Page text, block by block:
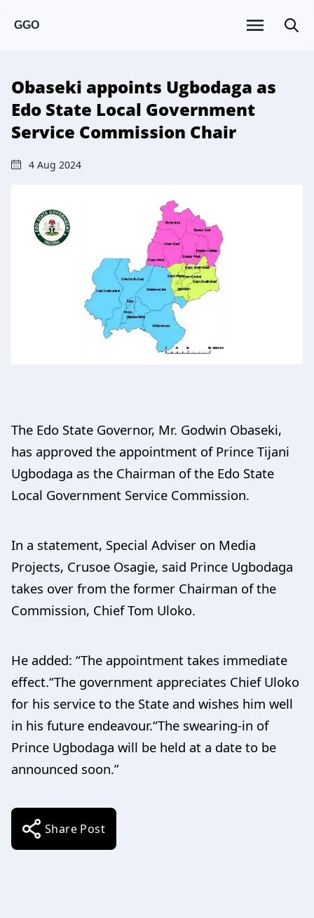
GGO
Obaseki appoints Ugbodaga as
Edo State Local Government
Service Commission Chair
4 Aug 2024
The Edo State Governor, Mr. Godwin Obaseki,
has approved the appointment of Prince Tijani
Ugbodaga as the Chairman of the Edo State
Local Government Service Commission.
In a statement, Special Adviser on Media
Projects, Crusoe Osagie, said Prince Ugbodaga
takes over from the former Chairman of the
Commission, Chief Tom Uloko.
He added: “The appointment takes immediate
effect.“The government appreciates Chief Uloko
for his service to the State and wishes him well
in his future endeavour.“The swearing-in of
Prince Ugbodaga will be held at a date to be
announced soon.”
Share Post